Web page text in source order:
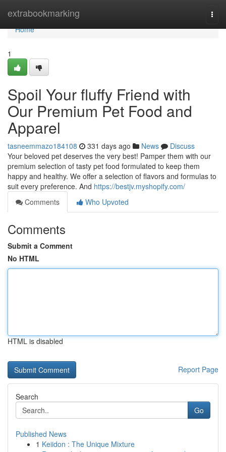
extrabookmarking
Home
Home
1
Spoil Your fluffy Friend with
Our Premium Pet Food and
Apparel
tasneemmazo184108 331 days ago News
Discuss
Your beloved pet deserves the very best! Pamper them with our
premium selection of tasty pet food formulated to keep them
happy and healthy. We offer a selection of flavors and formulas to
suit every preference. And https://bestjv.myshopify.com/
Comments
Who Upvoted
Comments
Submit a Comment
No HTML
HTML is disabled
Report Page
Search
Go
Published News
1 Keiidon : The Unique Mixture